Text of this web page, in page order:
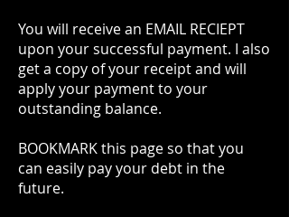
You will receive an EMAIL RECIEPT
upon your successful payment. I also
get a copy of your receipt and will
apply your payment to your
outstanding balance.
BOOKMARK this page so that you
can easily pay your debt in the
future.